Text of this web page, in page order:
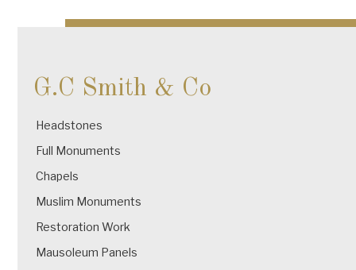
navigation
G.C Smith & Co
Headstones
Full Monuments
Chapels
Muslim Monuments
Restoration Work
Mausoleum Panels